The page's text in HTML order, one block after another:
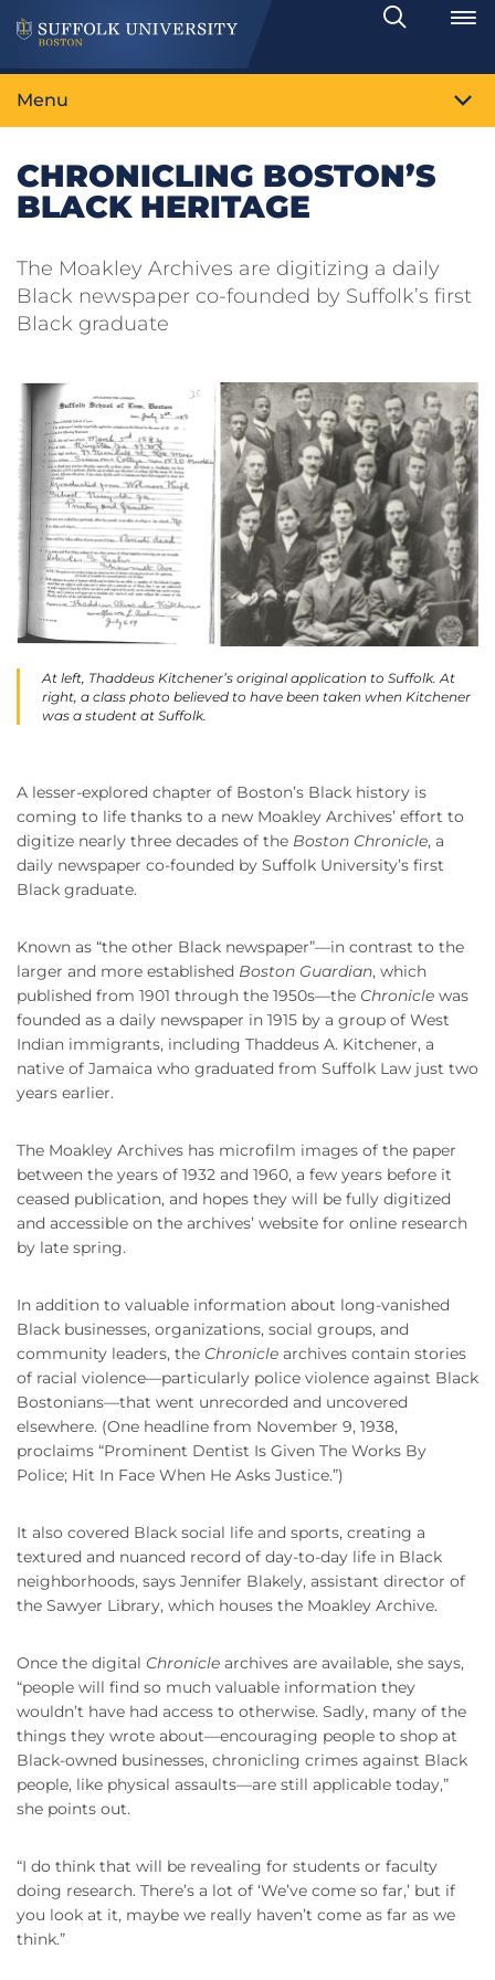
Search
Toggle
Menu
CHRONICLING BOSTON’S
BLACK HERITAGE
The Moakley Archives are digitizing a daily
Black newspaper co-founded by Suffolk’s first
Black graduate
At left, Thaddeus Kitchener’s original application to Suffolk. At
right, a class photo believed to have been taken when Kitchener
was a student at Suffolk.
A lesser-explored chapter of Boston’s Black history is
coming to life thanks to a new Moakley Archives’ effort to
digitize nearly three decades of the Boston Chronicle, a
daily newspaper co-founded by Suffolk University’s first
Black graduate.
Known as “the other Black newspaper”—in contrast to the
larger and more established Boston Guardian, which
published from 1901 through the 1950s—the Chronicle was
founded as a daily newspaper in 1915 by a group of West
Indian immigrants, including Thaddeus A. Kitchener, a
native of Jamaica who graduated from Suffolk Law just two
years earlier.
The Moakley Archives has microfilm images of the paper
between the years of 1932 and 1960, a few years before it
ceased publication, and hopes they will be fully digitized
and accessible on the archives’ website for online research
by late spring.
In addition to valuable information about long-vanished
Black businesses, organizations, social groups, and
community leaders, the Chronicle archives contain stories
of racial violence—particularly police violence against Black
Bostonians—that went unrecorded and uncovered
elsewhere. (One headline from November 9, 1938,
proclaims “Prominent Dentist Is Given The Works By
Police; Hit In Face When He Asks Justice.”)
It also covered Black social life and sports, creating a
textured and nuanced record of day-to-day life in Black
neighborhoods, says Jennifer Blakely, assistant director of
the Sawyer Library, which houses the Moakley Archive.
Once the digital Chronicle archives are available, she says,
“people will find so much valuable information they
wouldn’t have had access to otherwise. Sadly, many of the
things they wrote about—encouraging people to shop at
Black-owned businesses, chronicling crimes against Black
people, like physical assaults—are still applicable today,”
she points out.
“I do think that will be revealing for students or faculty
doing research. There’s a lot of ‘We’ve come so far,’ but if
you look at it, maybe we really haven’t come as far as we
think.”